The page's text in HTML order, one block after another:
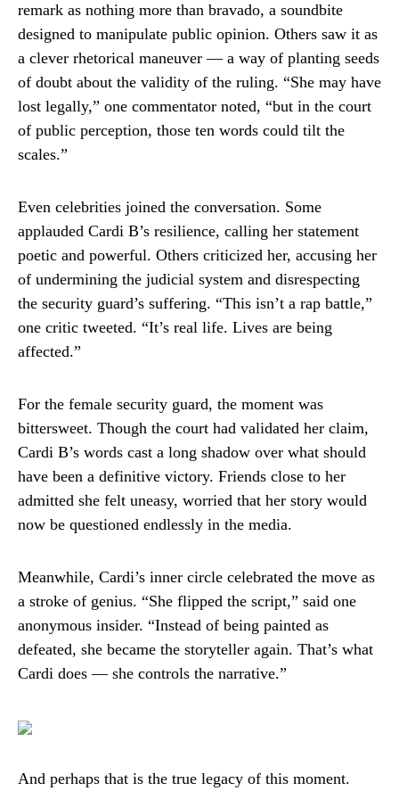
remark as nothing more than bravado, a soundbite
designed to manipulate public opinion. Others saw it as
a clever rhetorical maneuver — a way of planting seeds
of doubt about the validity of the ruling. “She may have
lost legally,” one commentator noted, “but in the court
of public perception, those ten words could tilt the
scales.”
Even celebrities joined the conversation. Some
applauded Cardi B’s resilience, calling her statement
poetic and powerful. Others criticized her, accusing her
of undermining the judicial system and disrespecting
the security guard’s suffering. “This isn’t a rap battle,”
one critic tweeted. “It’s real life. Lives are being
affected.”
For the female security guard, the moment was
bittersweet. Though the court had validated her claim,
Cardi B’s words cast a long shadow over what should
have been a definitive victory. Friends close to her
admitted she felt uneasy, worried that her story would
now be questioned endlessly in the media.
Meanwhile, Cardi’s inner circle celebrated the move as
a stroke of genius. “She flipped the script,” said one
anonymous insider. “Instead of being painted as
defeated, she became the storyteller again. That’s what
Cardi does — she controls the narrative.”
And perhaps that is the true legacy of this moment.